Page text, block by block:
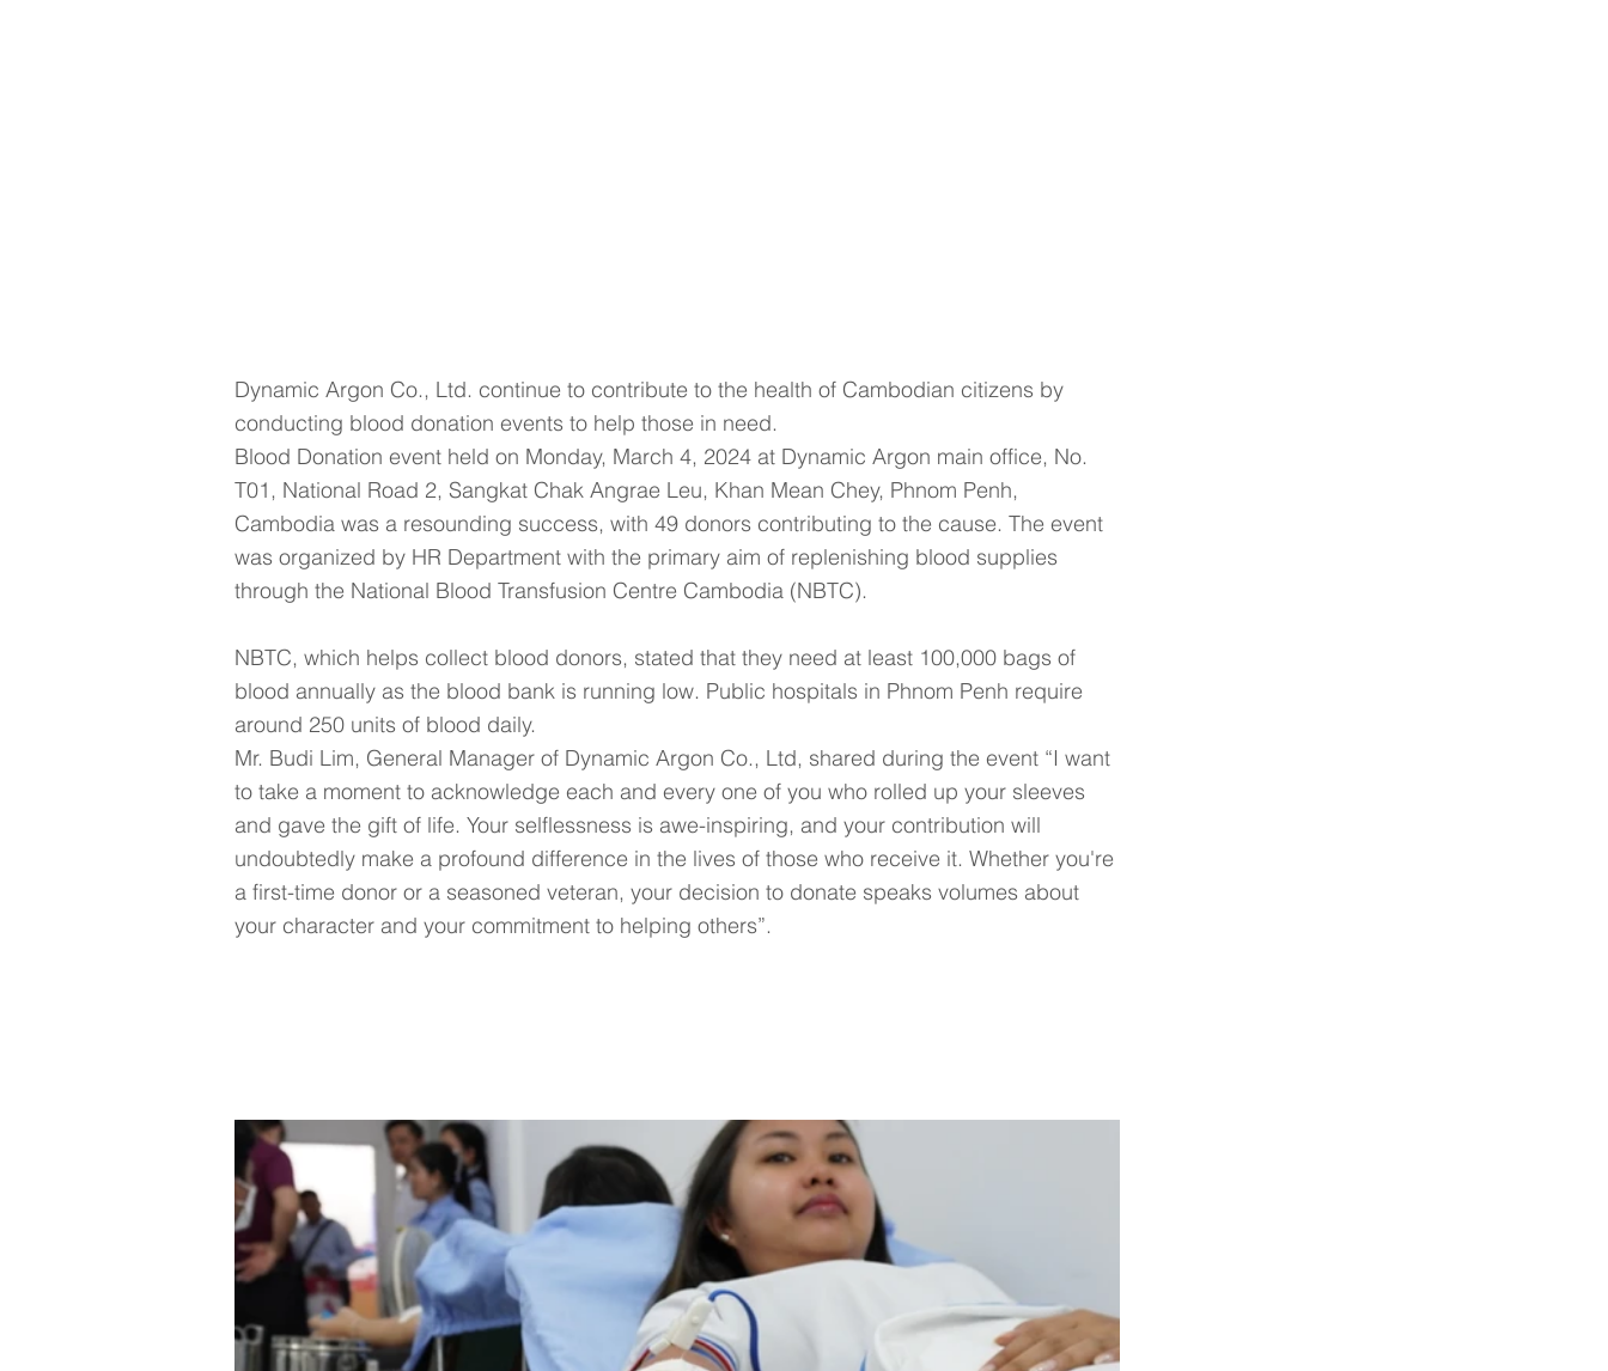
Dynamic Argon Co., Ltd. continue to contribute to the health of Cambodian citizens by
conducting blood donation events to help those in need.
Blood Donation event held on Monday, March 4, 2024 at Dynamic Argon main office, No.
T01, National Road 2, Sangkat Chak Angrae Leu, Khan Mean Chey, Phnom Penh,
Cambodia was a resounding success, with 49 donors contributing to the cause. The event
was organized by HR Department with the primary aim of replenishing blood supplies
through the National Blood Transfusion Centre Cambodia (NBTC).
NBTC, which helps collect blood donors, stated that they need at least 100,000 bags of
blood annually as the blood bank is running low. Public hospitals in Phnom Penh require
around 250 units of blood daily.
Mr. Budi Lim, General Manager of Dynamic Argon Co., Ltd, shared during the event “I want
to take a moment to acknowledge each and every one of you who rolled up your sleeves
and gave the gift of life. Your selflessness is awe-inspiring, and your contribution will
undoubtedly make a profound difference in the lives of those who receive it. Whether you're
a first-time donor or a seasoned veteran, your decision to donate speaks volumes about
your character and your commitment to helping others”.